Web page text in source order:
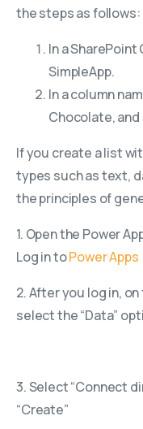
the steps as follows:
In a
SimpleApp.
In a column
Chocolate,
If you create a list
types such as text,
the principles of
1. Open the Power
Log in toPower Apps
2. After you log in,
select the “Data”
3. Select “Connect
“Create”